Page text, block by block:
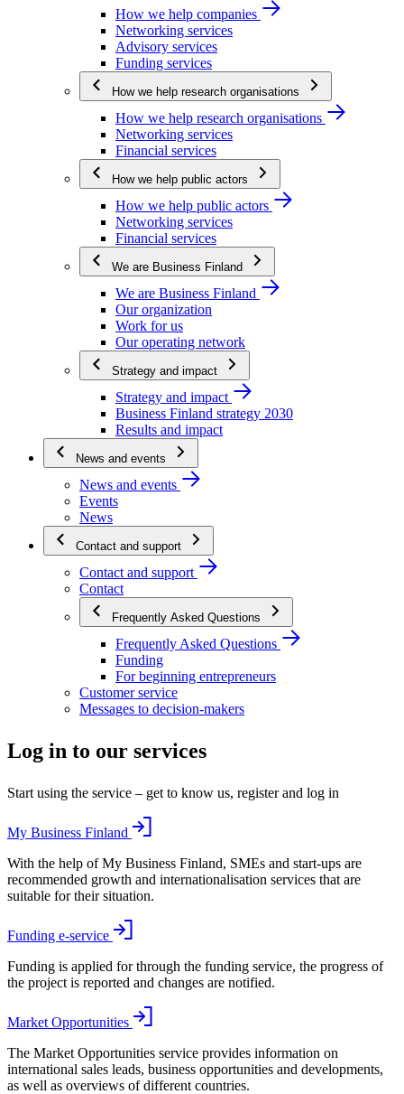
How we help companies
Networking services
Advisory services
Funding services
How we help research organisations
How we help research organisations
Networking services
Financial services
How we help public actors
How we help public actors
Networking services
Financial services
We are Business Finland
We are Business Finland
Our organization
Work for us
Our operating network
Strategy and impact
Strategy and impact
Business Finland strategy 2030
Results and impact
News and events
News and events
Events
News
Contact and support
Contact and support
Contact
Frequently Asked Questions
Frequently Asked Questions
Funding
For beginning entrepreneurs
Customer service
Messages to decision-makers
Log in to our services
Start using the service – get to know us, register and log in
My Business Finland
With the help of My Business Finland, SMEs and start-ups are
recommended growth and internationalisation services that are
suitable for their situation.
Funding e-service
Funding is applied for through the funding service, the progress of
the project is reported and changes are notified.
Market Opportunities
The Market Opportunities service provides information on
international sales leads, business opportunities and developments,
as well as overviews of different countries.